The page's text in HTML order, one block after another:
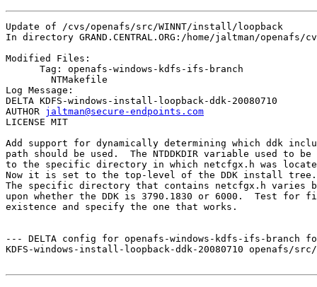
Update of /cvs/openafs/src/WINNT/install/loopback
In directory GRAND.CENTRAL.ORG:/home/jaltman/
Modified Files:
      Tag: openafs-windows-kdfs-ifs-branch
Log Message:
DELTA KDFS-windows-install-loopback-ddk-20080710
AUTHOR jaltman@secure-endpoints.com
LICENSE MIT
Add support for dynamically determining which ddk
path should be used.  The NTDDKDIR variable used to be
to the specific directory in which netcfgx.h was
Now it is set to the top-level of the DDK install tree.
The specific directory that contains netcfgx.h varies
upon whether the DDK is 3790.1830 or 6000.  Test for
existence and specify the one that works.
--- DELTA config for openafs-windows-kdfs-ifs-branch
KDFS-windows-install-loopback-ddk-20080710 openafs/